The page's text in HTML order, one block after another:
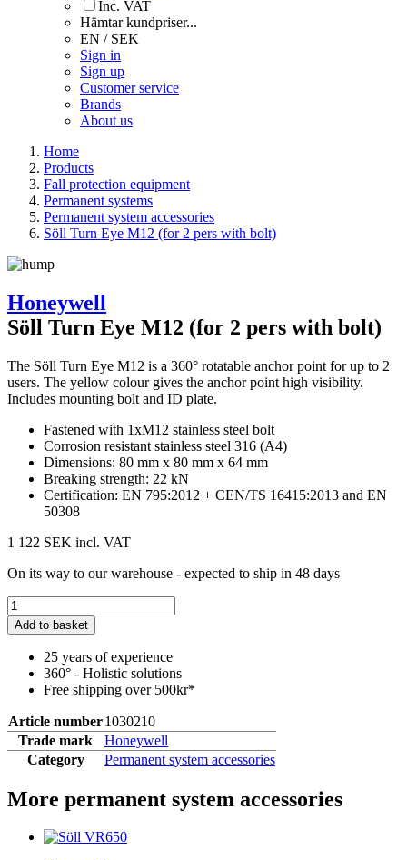
Inc. VAT
Hämtar kundpriser...
EN / SEK
Sign in
Sign up
Customer service
Brands
About us
Home
Products
Fall protection equipment
Permanent systems
Permanent system accessories
Söll Turn Eye M12 (for 2 pers with bolt)
Honeywell
Söll Turn Eye M12 (for 2 pers with bolt)
The Söll Turn Eye M12 is a 360° rotatable anchor point for up to 2
users. The yellow colour gives the anchor point high visibility.
Includes mounting bolt and ID plate.
Fastened with 1xM12 stainless steel bolt
Corrosion resistant stainless steel 316 (A4)
Dimensions: 80 mm x 80 mm x 64 mm
Breaking strength: 22 kN
Certification: EN 795:2012 + CEN/TS 16415:2013 and EN
50308
1 122 SEK incl. VAT
On its way to our warehouse - expected to ship in 48 days
Add to basket
25 years of experience
360° - Holistic solutions
Free shipping over 500kr*
Article number1030210
Trade mark
Honeywell
Category
Permanent system accessories
More permanent system accessories